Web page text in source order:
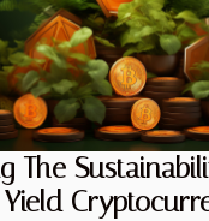
The